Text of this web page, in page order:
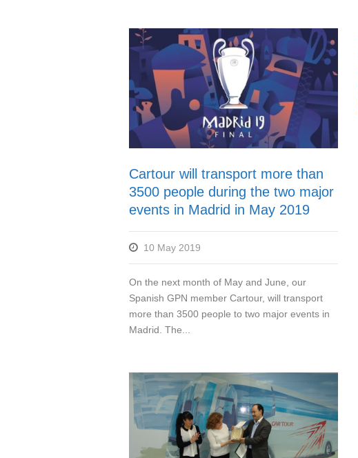
Cartour will transport more than
3500 people during the two major
events in Madrid in May 2019
10 May 2019
On the next month of May and June, our
Spanish GPN member Cartour, will transport
more than 3500 people to two major events in
Madrid. The...